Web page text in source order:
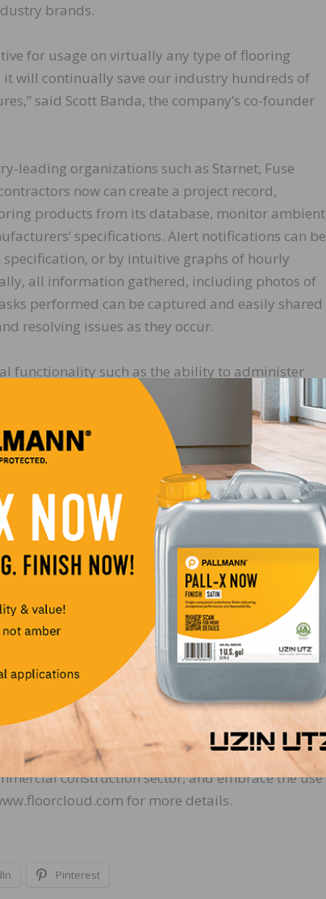
brands.
for usage on virtually any type of flooring
it will continually save our industry hundreds of
said Scott Banda, the company’s co-founder
leading organizations such as Starnet, Fuse
now can create a project record,
products from its database, monitor ambient
specifications. Alert notifications can be
or by intuitive graphs of hourly
all information gathered, including photos of
performed can be captured and easily shared
resolving issues as they occur.
functionality such as the ability to administer
and generate summary reports, as well. The
the capability to read its Rapid RH in situ
the company’s co-founder and executive
is going to produce one of the most
seen!”
advisory board member) added,
to use mobile technology as a labor
This optimizes consistency of behavior over
between union and non-union, as well as
is free to manufacturer’s that provide their
a commitment of their brand to job site
America, offering a 30-day free trial. Ideal
construction sector, and embrace the use
for more details.
Pinterest